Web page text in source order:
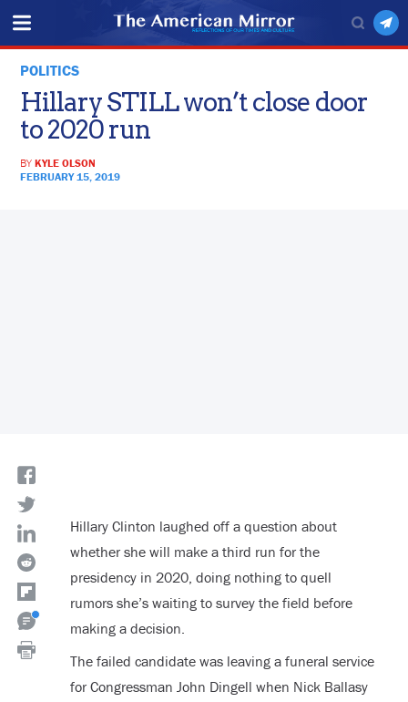
POLITICS
Hillary STILL won’t close door
to 2020 run
BYKYLE OLSON
FEBRUARY 15, 2019
Hillary Clinton laughed off a question about
whether she will make a third run for the
presidency in 2020, doing nothing to quell
rumors she’s waiting to survey the field before
making a decision.
The failed candidate was leaving a funeral service
for Congressman John Dingell when Nick Ballasy